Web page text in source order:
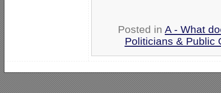
Posted in A - What
Politicians & Public